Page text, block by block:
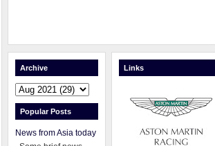
Archive
Popular Posts
News from Asia today
Links